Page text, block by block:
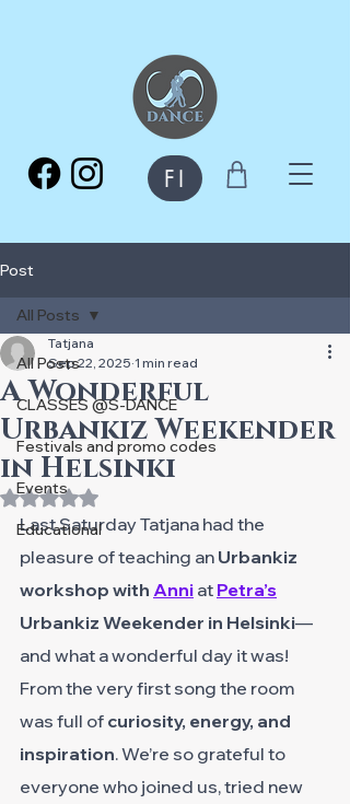
FI
Post
All Posts
CLASSES @S-DANCE
Festivals and promo codes
Events
Educational
All Posts
A Wonderful
Urbankiz Weekender
in Helsinki
Tatjana
Sep 22, 2025 1 min read
Rated NaN out of 5 stars.
Last Saturday Tatjana had the
pleasure of teaching an Urbankiz
workshop with Anni at Petra’s
Urbankiz Weekender in Helsinki—
and what a wonderful day it was!
From the very first song the room
was full of curiosity, energy, and
inspiration. We’re so grateful to
everyone who joined us, tried new